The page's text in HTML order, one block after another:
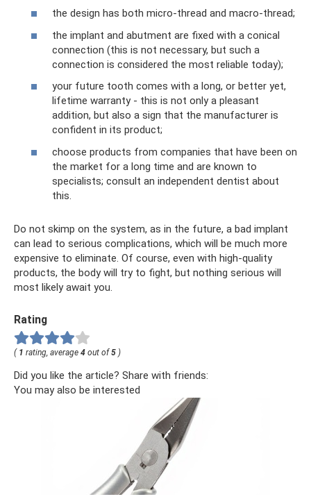
the design has both micro-thread and macro-thread;
the implant and abutment are fixed with a conical
connection (this is not necessary, but such a
connection is considered the most reliable today);
your future tooth comes with a long, or better yet,
lifetime warranty - this is not only a pleasant
addition, but also a sign that the manufacturer is
confident in its product;
choose products from companies that have been on
the market for a long time and are known to
specialists; consult an independent dentist about
this.
Do not skimp on the system, as in the future, a bad implant
can lead to serious complications, which will be much more
expensive to eliminate. Of course, even with high-quality
products, the body will try to fight, but nothing serious will
most likely await you.
Rating
( 1 rating, average 4 out of5 )
Did you like the article? Share with friends:
You may also be interested